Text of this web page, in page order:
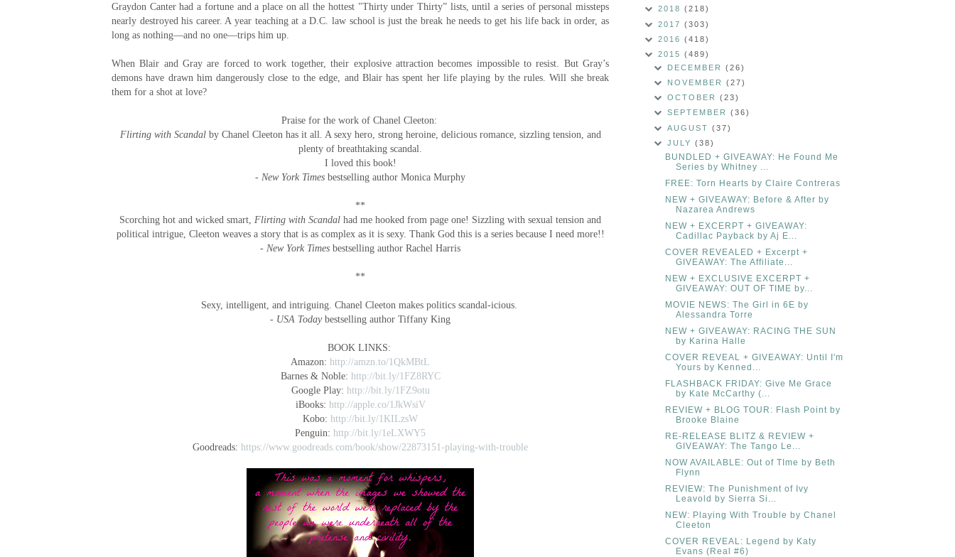
Graydon Canter had a fortune and a place on all the hottest "Thirty under Thirty” lists, until a series of personal missteps
nearly destroyed his career. A year teaching at a D.C. law school is just the break he needs to get his life back in order, as
long as nothing—and no one—trips him up.
When Blair and Gray are forced to work together, their explosive attraction becomes impossible to resist. But Gray’s
demons have drawn him dangerously close to the edge, and Blair has spent her life playing by the rules. Will she break
them for a shot at love?
Praise for the work of Chanel Cleeton:
Flirting with Scandalby Chanel Cleeton has it all. A sexy hero, strong heroine, delicious romance, sizzling tension, and
plenty of breathtaking scandal.
I loved this book!
- New York Times bestselling author Monica Murphy
**
Scorching hot and wicked smart, Flirting with Scandal had me hooked from page one! Sizzling with sexual tension and
political intrigue, Cleeton weaves a story that is as complex as it is sexy. Thank God this is a series because I need more!!
- New York Times bestselling author Rachel Harris
**
Sexy, intelligent, and intriguing. Chanel Cleeton makes politics scandal-icious.
- USA Todaybestselling author Tiffany King
BOOK LINKS:
Amazon: http://amzn.to/1QkMBtL
Barnes & Noble: http://bit.ly/1FZ8RYC
Google Play: http://bit.ly/1FZ9otu
iBooks: http://apple.co/1JkWsiV
Kobo: http://bit.ly/1KILzsW
Penguin: http://bit.ly/1eLXWY5
Goodreads: https://www.goodreads.com/book/show/22873151-playing-with-trouble
2018 (218)
2017 (303)
2016 (418)
2015 (489)
DECEMBER(26)
NOVEMBER(27)
OCTOBER(23)
SEPTEMBER(36)
AUGUST(37)
JULY(38)
BUNDLED + GIVEAWAY: He Found Me
Series by Whitney ...
FREE: Torn Hearts by Claire Contreras
NEW + GIVEAWAY: Before & After by
Nazarea Andrews
NEW + EXCERPT + GIVEAWAY:
Cadillac Payback by Aj E...
COVER REVEALED + Excerpt +
GIVEAWAY: The Affiliate...
NEW + EXCLUSIVE EXCERPT +
GIVEAWAY: OUT OF TIME by...
MOVIE NEWS: The Girl in 6E by
Alessandra Torre
NEW + GIVEAWAY: RACING THE SUN
by Karina Halle
COVER REVEAL + GIVEAWAY: Until I'm
Yours by Kenned...
FLASHBACK FRIDAY: Give Me Grace
by Kate McCarthy (...
REVIEW + BLOG TOUR: Flash Point by
Brooke Blaine
RE-RELEASE BLITZ & REVIEW +
GIVEAWAY: The Tango Le...
NOW AVAILABLE: Out of TIme by Beth
Flynn
REVIEW: The Punishment of Ivy
Leavold by Sierra Si...
NEW: Playing With Trouble by Chanel
Cleeton
COVER REVEAL: Legend by Katy
Evans (Real #6)